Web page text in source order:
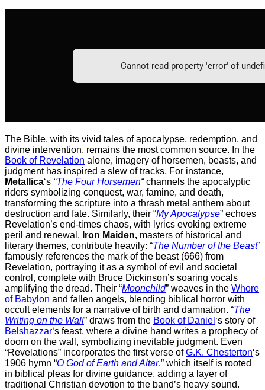
The Bible, with its vivid tales of apocalypse, redemption, and
divine intervention, remains the most common source. In the
Book of Revelation alone, imagery of horsemen, beasts, and
judgment has inspired a slew of tracks. For instance,
Metallica‘s “The Four Horsemen“channels the apocalyptic
riders symbolizing conquest, war, famine, and death,
transforming the scripture into a thrash metal anthem about
destruction and fate. Similarly, their “My Apocalypse” echoes
Revelation’s end-times chaos, with lyrics evoking extreme
peril and renewal. Iron Maiden, masters of historical and
literary themes, contribute heavily: “The Number of the Beast”
famously references the mark of the beast (666) from
Revelation, portraying it as a symbol of evil and societal
control, complete with Bruce Dickinson’s soaring vocals
amplifying the dread. Their “Moonchild” weaves in the Whore
of Babylon and fallen angels, blending biblical horror with
occult elements for a narrative of birth and damnation. “The
Writing on the Wall” draws from the Book of Daniel ‘s story of
Belshazzar‘s feast, where a divine hand writes a prophecy of
doom on the wall, symbolizing inevitable judgment. Even
“Revelations” incorporates the first verse ofG.K. Chesterton‘s
1906 hymn “O God of Earth and Altar,” which itself is rooted
in biblical pleas for divine guidance, adding a layer of
traditional Christian devotion to the band’s heavy sound.